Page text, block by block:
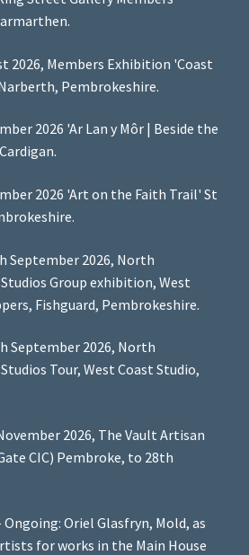
2026, Members Exhibition 'Coast
Pembrokeshire.
2026 'Ar Lan y Môr | Beside the
2026 'Art on the Faith Trail' St
September 2026, North
Group exhibition, West
Fishguard, Pembrokeshire.
September 2026, North
Tour, West Coast Studio,
2026, The Vault Artisan
CIC) Pembroke, to 28th
Oriel Glasfryn, Mold, as
for works in the Main House